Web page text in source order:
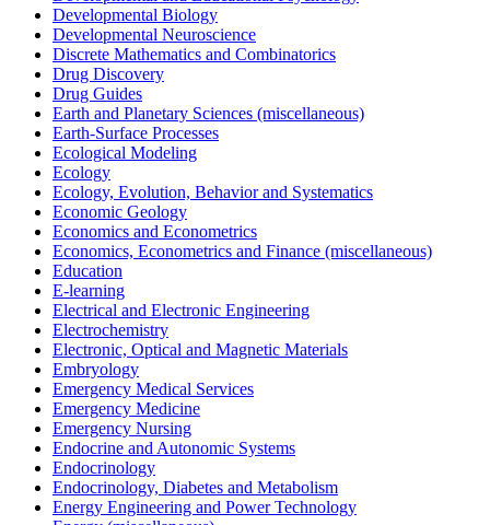
Developmental Biology
Developmental Neuroscience
Discrete Mathematics and Combinatorics
Drug Discovery
Drug Guides
Earth and Planetary Sciences (miscellaneous)
Earth-Surface Processes
Ecological Modeling
Ecology
Ecology, Evolution, Behavior and Systematics
Economic Geology
Economics and Econometrics
Economics, Econometrics and Finance (miscellaneous)
Education
E-learning
Electrical and Electronic Engineering
Electrochemistry
Electronic, Optical and Magnetic Materials
Embryology
Emergency Medical Services
Emergency Medicine
Emergency Nursing
Endocrine and Autonomic Systems
Endocrinology
Endocrinology, Diabetes and Metabolism
Energy Engineering and Power Technology